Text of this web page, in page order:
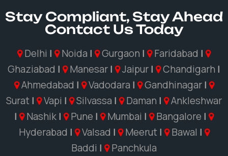
Stay Compliant, Stay Ahead
Contact Us Today
Delhi | Noida | Gurgaon | Faridabad |
Ghaziabad | Manesar| Jaipur| Chandigarh |
Ahmedabad | Vadodara | Gandhinagar|
Surat | Vapi | Silvassa | Daman |
Ankleshwar
|
Nashik| Pune | Mumbai | Bangalore |
Hyderabad | Valsad | Meerut | Bawal |
Baddi | Panchkula